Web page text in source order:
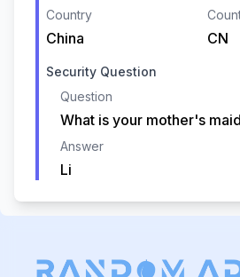
Country
China CN
Security Question
Question
What is your mother's
Answer
Li